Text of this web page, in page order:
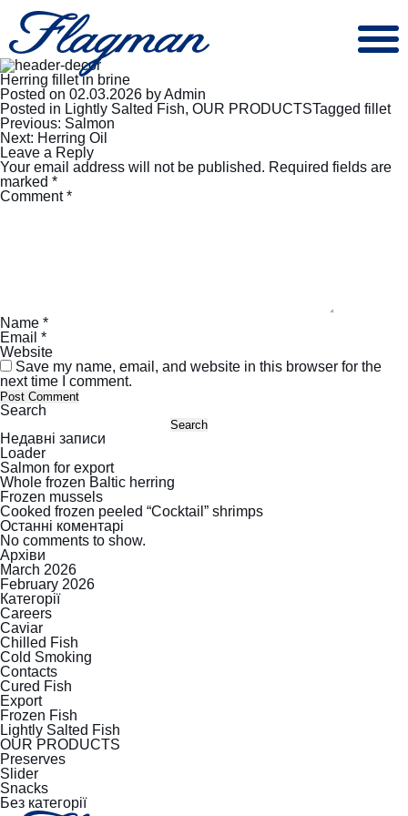
Herring fillet in brine
Posted on 02.03.2026 byAdmin
Posted in Lightly Salted Fish, OUR PRODUCTSTagged fillet
Post
navigation
Previous: Salmon
Next: Herring Oil
Leave a Reply
Your email address will not be published. Required fields are
marked *
Comment*
Name *
Email *
Website
Save my name, email, and website in this browser for the
next time I comment.
Search
Search
Недавні записи
Loader
Salmon for export
Whole frozen Baltic herring
Frozen mussels
Cooked frozen peeled “Cocktail” shrimps
Останні коментарі
No comments to show.
Архіви
March 2026
February 2026
Категорії
Careers
Caviar
Chilled Fish
Cold Smoking
Contacts
Cured Fish
Export
Frozen Fish
Lightly Salted Fish
OUR PRODUCTS
Preserves
Slider
Snacks
Без категорії